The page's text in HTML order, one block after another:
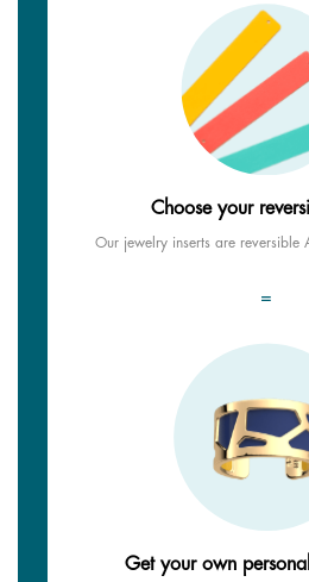
Choose your
Our jewelry inserts are reversible
=
Get your own